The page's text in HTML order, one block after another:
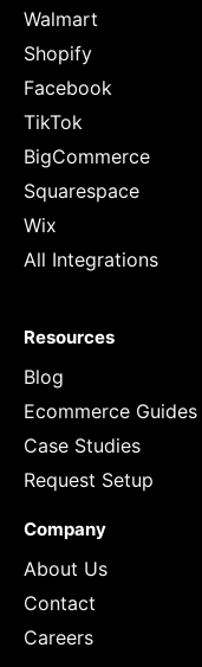
Walmart
Shopify
Facebook
TikTok
BigCommerce
Squarespace
Wix
All Integrations
Resources
Blog
Ecommerce Guides
Case Studies
Request Setup
Company
About Us
Contact
Careers